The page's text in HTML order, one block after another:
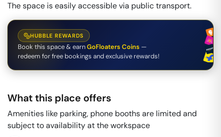
The space is easily accessible via public transport.
HUBBLE REWARDS
Book this space & earnGoFloaters Coins —
redeem for free bookings and exclusive rewards!
What this place offers
Amenities like parking, phone booths are limited and
subject to availability at the workspace